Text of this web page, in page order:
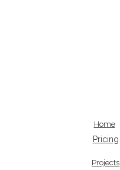
Home
Pricing
Projects